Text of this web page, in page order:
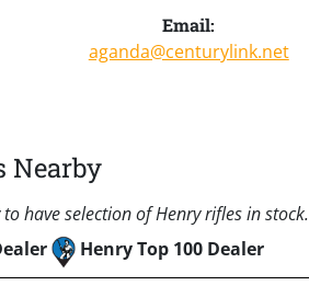
Email:
aganda@centurylink.net
Nearby
have selection of Henry rifles in stock.
Henry Top 100 Dealer